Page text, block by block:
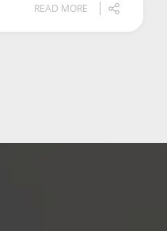
READ MORE